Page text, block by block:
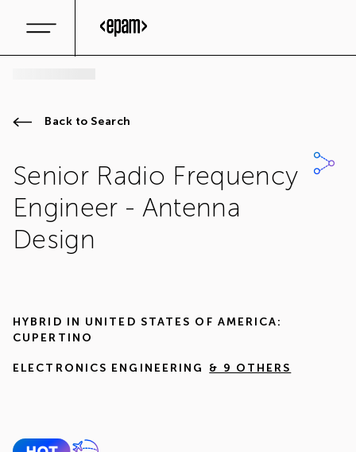
Back to Search
Senior Radio Frequency
Engineer - Antenna
Design
HYBRID IN UNITED STATES OF AMERICA:
CUPERTINO
ELECTRONICS ENGINEERING & 9 OTHERS